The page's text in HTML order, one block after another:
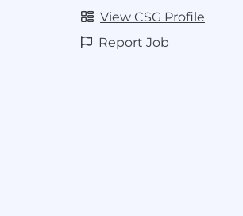
If you would like to be
with CSG and need
View CSG Profile
Report Job